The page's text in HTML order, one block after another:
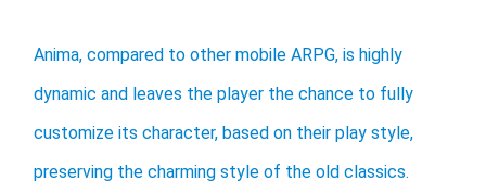
Anima, compared to other mobile ARPG, is highly
dynamic and leaves the player the chance to fully
customize its character, based on their play style,
preserving the charming style of the old classics.